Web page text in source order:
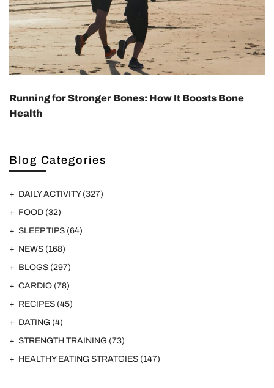
Blog Categories
DAILY ACTIVITY (327)
FOOD (32)
SLEEP TIPS (64)
NEWS (168)
BLOGS (297)
CARDIO (78)
RECIPES (45)
DATING (4)
STRENGTH TRAINING (73)
HEALTHY EATING STRATGIES (147)
Running for Stronger Bones: How It Boosts Bone
Health